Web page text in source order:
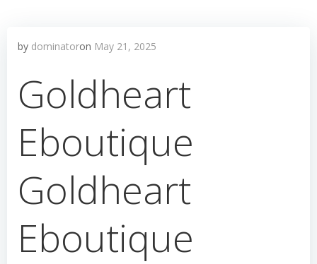
by dominatoron May 21, 2025
Goldheart
Eboutique
Goldheart
Eboutique